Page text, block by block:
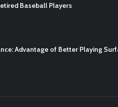
Baseball Players
Advantage of Better Playing